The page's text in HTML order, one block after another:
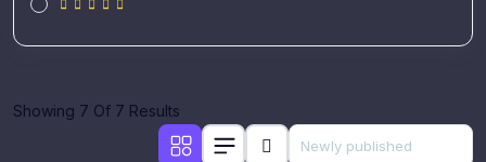
Showing 7 Of 7 Results